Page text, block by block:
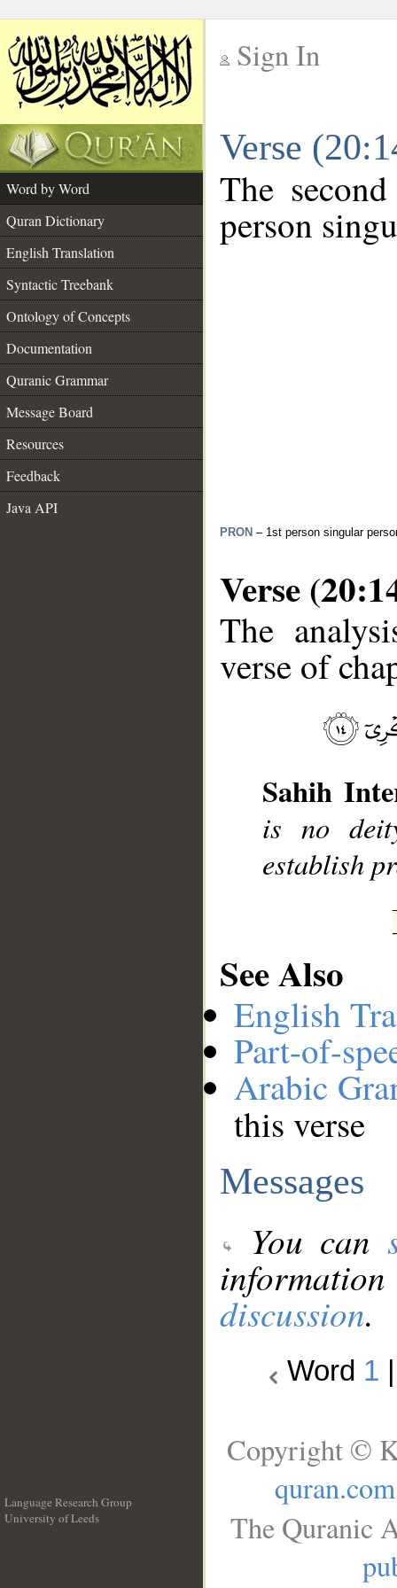
Sign In
Verse
Word by Word
Quran Dictionary
English Translation
Syntactic Treebank
Ontology of Concepts
Documentation
Quranic Grammar
Message Board
Resources
Feedback
Java API
The
person
PRON – 1st person singular
Verse
The
verse of
Sahih
is no
establish
See Also
English
Part-of-
Arabic
this verse
Messages
You can
discussion.
Word 1
Language Research Group
University of Leeds
Copyright ©
quran.com
The Quranic